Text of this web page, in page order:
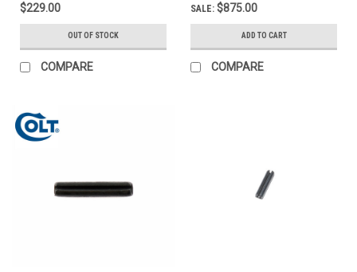
$229.00
OUT OF STOCK
COMPARE
SALE: $875.00
ADD TO CART
COMPARE